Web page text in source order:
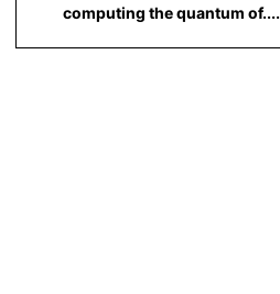
computing the quantum